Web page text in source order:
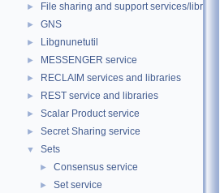
► File sharing and support services/libraries
► GNS
► Libgnunetutil
► MESSENGER service
► RECLAIM services and libraries
► REST service and libraries
► Scalar Product service
► Secret Sharing service
▼ Sets
► Consensus service
►
Set service